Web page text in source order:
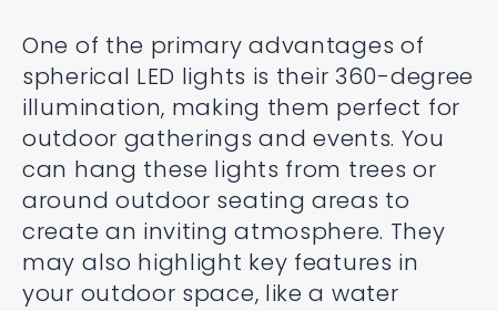
One of the primary advantages of
spherical LED lights is their 360-degree
illumination, making them perfect for
outdoor gatherings and events. You
can hang these lights from trees or
around outdoor seating areas to
create an inviting atmosphere. They
may also highlight key features in
your outdoor space, like a water